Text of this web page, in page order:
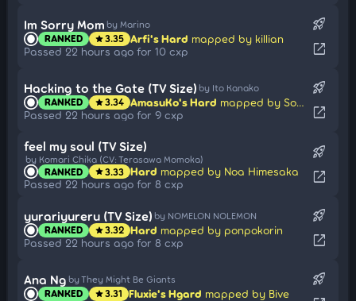
Im Sorry Mom by Marino
RANKED star3.35 Arfi's Hard mapped by killian
Passed 22 hours ago for 10 cxp
rocket_launch
open_in_new
Hacking to the Gate (TV Size) by Ito Kanako
RANKED star3.34 AmasuKo's Hard mapped by Sotarks
Passed 22 hours ago for 9 cxp
rocket_launch
open_in_new
feel my soul (TV Size)
by Komari Chika (CV: Terasawa Momoka)
RANKED star3.33 Hard mapped by Noa Himesaka
Passed 22 hours ago for 8 cxp
rocket_launch
open_in_new
yurariyureru (TV Size) by NOMELON NOLEMON
RANKED star3.32 Hard mapped by ponpokorin
Passed 22 hours ago for 8 cxp
rocket_launch
open_in_new
Ana Ng by They Might Be Giants
RANKED star3.31 Fluxie's Hgard mapped by Bive
rocket_launch